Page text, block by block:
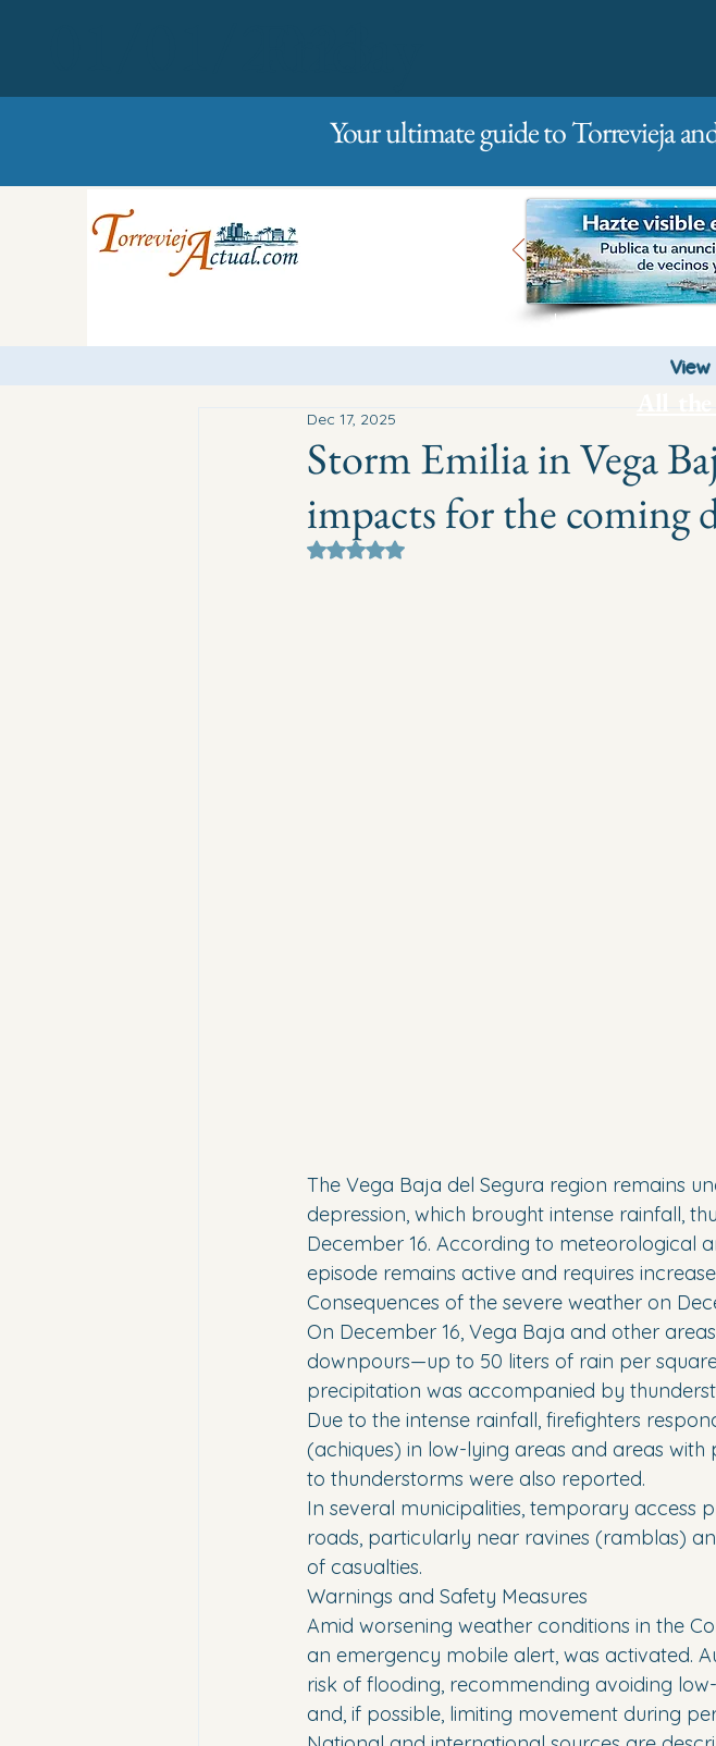
Your ultimate guide to Torrevieja
View
Storm Emilia in Vega
impacts for the coming
Dec 17, 2025
Rated NaN out of 5 stars.
The Vega Baja del Segura region remains
depression, which brought intense rainfall,
December 16. According to meteorological
episode remains active and requires
Consequences of the severe weather on
On December 16, Vega Baja and other
downpours—up to 50 liters of rain per
precipitation was accompanied by
Due to the intense rainfall, firefighters
(achiques) in low-lying areas and areas
to thunderstorms were also reported.
In several municipalities, temporary access
roads, particularly near ravines (ramblas)
of casualties.
Warnings and Safety Measures
Amid worsening weather conditions in the
an emergency mobile alert, was activated.
risk of flooding, recommending avoiding
and, if possible, limiting movement during
All the